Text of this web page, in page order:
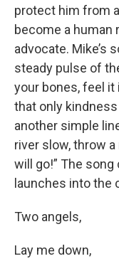
protect him from
become a human
advocate. Mike’s
steady pulse of
your bones, feel it
that only
another simple
river slow, throw
will go!” The
launches into the
Two angels,
Lay me down,